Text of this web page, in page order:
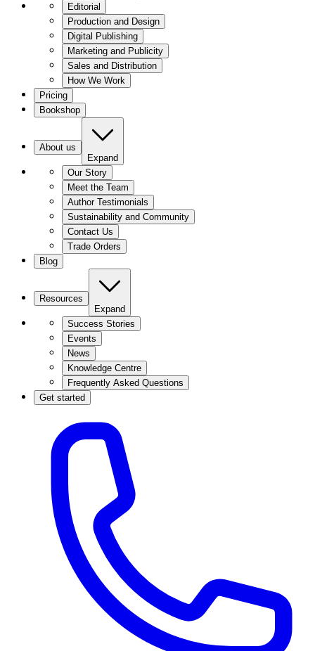
Editorial
Production and Design
Digital Publishing
Marketing and Publicity
Sales and Distribution
How We Work
Pricing
Bookshop
About us
Expand
Our Story
Meet the Team
Author Testimonials
Sustainability and Community
Contact Us
Trade Orders
Blog
Resources
Expand
Success Stories
Events
News
Knowledge Centre
Frequently Asked Questions
Get started